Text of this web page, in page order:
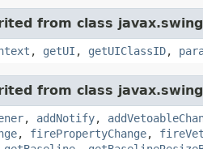
from class
, getUI , getUIClassID,
from class
, addNotify,
, firePropertyChange,